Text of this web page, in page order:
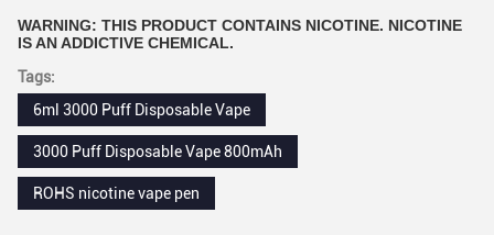
WARNING: THIS PRODUCT CONTAINS NICOTINE. NICOTINE
IS AN ADDICTIVE CHEMICAL.
Tags:
6ml 3000 Puff Disposable Vape
3000 Puff Disposable Vape 800mAh
ROHS nicotine vape pen